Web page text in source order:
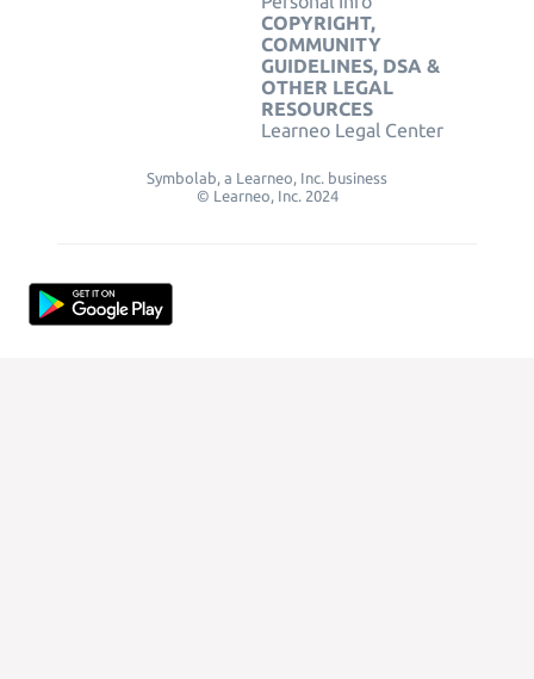
COPYRIGHT,
COMMUNITY
GUIDELINES, DSA &
OTHER LEGAL
RESOURCES
Learneo Legal Center
Symbolab, a Learneo, Inc. business
© Learneo, Inc. 2024